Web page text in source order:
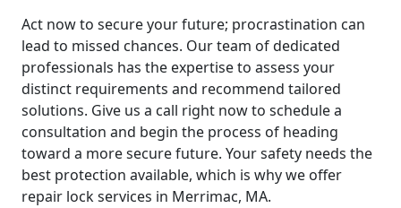
Act now to secure your future; procrastination can
lead to missed chances. Our team of dedicated
professionals has the expertise to assess your
distinct requirements and recommend tailored
solutions. Give us a call right now to schedule a
consultation and begin the process of heading
toward a more secure future. Your safety needs the
best protection available, which is why we offer
repair lock services in Merrimac, MA.